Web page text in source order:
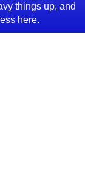
things up, and
here.